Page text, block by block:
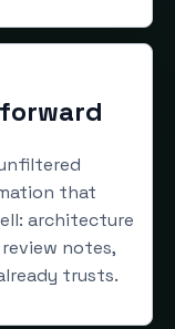
that
architecture
notes,
trusts.